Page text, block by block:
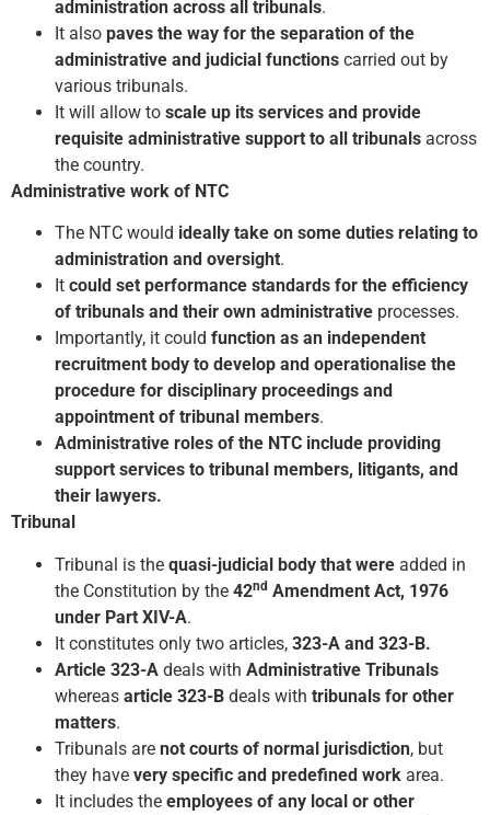
administration across all tribunals.
It also paves the way for the separation of the
administrative and judicial functions carried out by
various tribunals.
It will allow to scale up its services and provide
requisite administrative support to all tribunals across
the country.
Administrative work of NTC
The NTC would ideally take on some duties relating to
administration and oversight.
It could set performance standards for the efficiency
of tribunals and their own administrative processes.
Importantly, it could function as an independent
recruitment body to develop and operationalise the
procedure for disciplinary proceedings and
appointment of tribunal members.
Administrative roles of the NTC include providing
support services to tribunal members, litigants, and
their lawyers.
Tribunal
Tribunal is the quasi-judicial body that were added in
the Constitution by the 42nd Amendment Act, 1976
under Part XIV-A.
It constitutes only two articles, 323-A and 323-B.
Article 323-A deals with Administrative Tribunals
whereas article 323-B deals with tribunals for other
matters.
Tribunals are not courts of normal jurisdiction, but
they have very specific and predefined work area.
It includes the employees of any local or other